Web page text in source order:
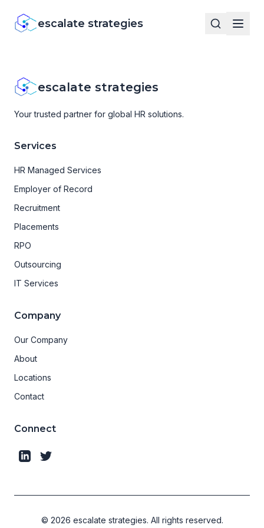
escalate strategies
escalate strategies
Your trusted partner for global HR solutions.
Services
HR Managed Services
Employer of Record
Recruitment
Placements
RPO
Outsourcing
IT Services
Company
Our Company
About
Locations
Contact
Connect
© 2026 escalate strategies. All rights reserved.